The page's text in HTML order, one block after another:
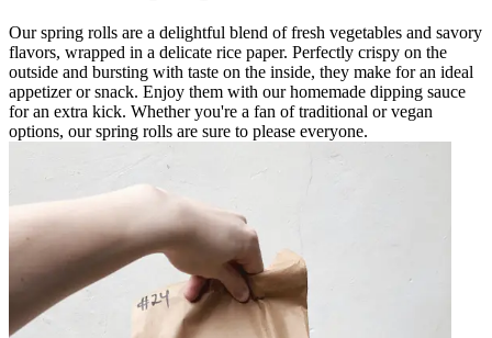
Our spring rolls are a delightful blend of fresh vegetables and savory
flavors, wrapped in a delicate rice paper. Perfectly crispy on the
outside and bursting with taste on the inside, they make for an ideal
appetizer or snack. Enjoy them with our homemade dipping sauce
for an extra kick. Whether you're a fan of traditional or vegan
options, our spring rolls are sure to please everyone.